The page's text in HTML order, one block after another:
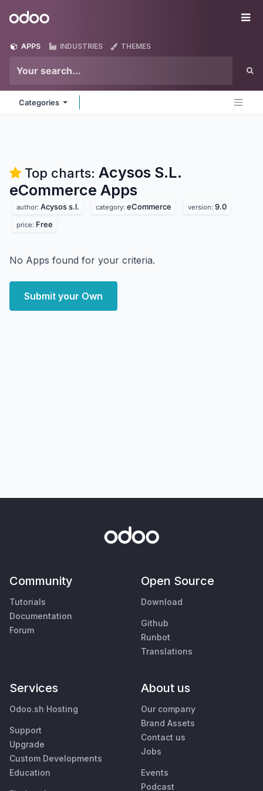
Odoo
APPS INDUSTRIES THEMES
Categories
Top charts: Acysos S.L.
eCommerce Apps
author: Acysos s.l. category: eCommerce version: 9.0
price: Free
No Apps found for your criteria.
Submit your Own
Community
Tutorials
Documentation
Forum
Open Source
Download
Github
Runbot
Translations
Services
Odoo.sh Hosting
Support
Upgrade
Custom Developments
Education
About us
Our company
Brand Assets
Contact us
Jobs
Events
Podcast